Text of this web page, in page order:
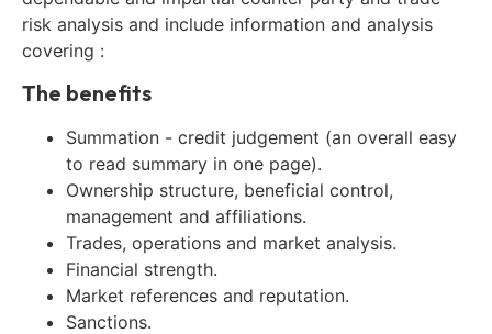
risk analysis and include information and analysis
covering :
The benefits
Summation - credit judgement (an overall easy
to read summary in one page).
Ownership structure, beneficial control,
management and affiliations.
Trades, operations and market analysis.
Financial strength.
Market references and reputation.
Sanctions.